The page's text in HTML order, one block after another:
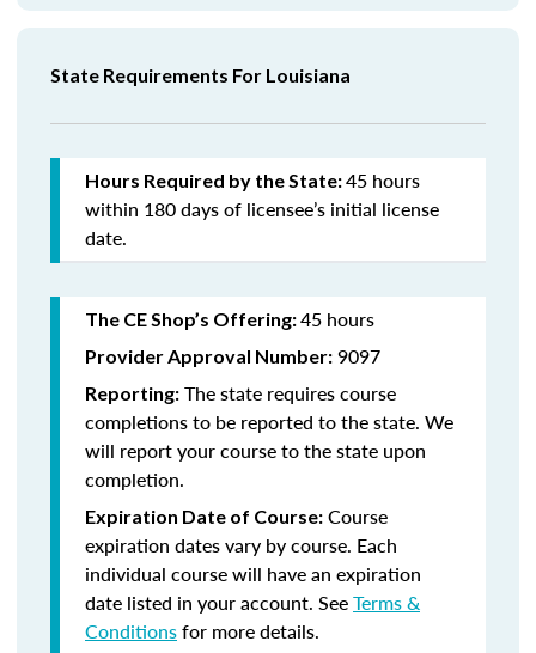
State Requirements For Louisiana
Hours Required by the State:45 hours
within 180 days of licensee’s initial license
date.
The CE Shop’s Offering:45 hours
Provider Approval Number: 9097
Reporting: The state requires course
completions to be reported to the state. We
will report your course to the state upon
completion.
Expiration Date of Course: Course
expiration dates vary by course. Each
individual course will have an expiration
date listed in your account. SeeTerms &
Conditionsfor more details.